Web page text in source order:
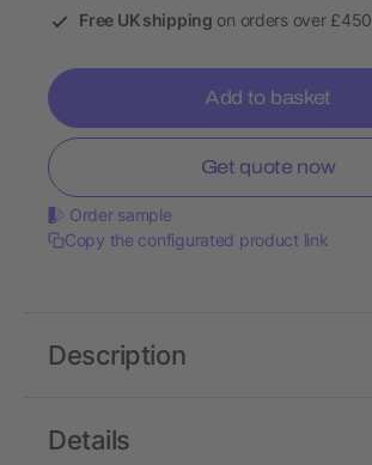
Free UK shipping on orders over £450
Add to basket
Get quote now
Order sample
Copy the configurated product link
Details
Description